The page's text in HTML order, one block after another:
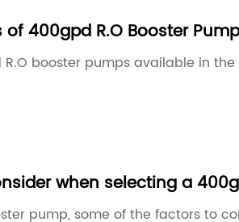
400gpd R.O Booster
booster pumps available in
when selecting a
pump, some of the factors to